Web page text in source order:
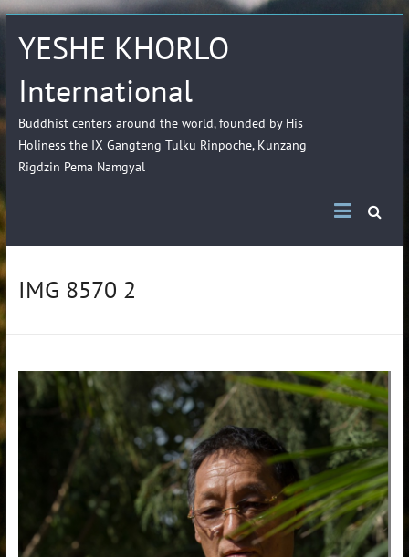
YESHE KHORLO
International
Buddhist centers around the world, founded by His
Holiness the IX Gangteng Tulku Rinpoche, Kunzang
Rigdzin Pema Namgyal
IMG 8570 2